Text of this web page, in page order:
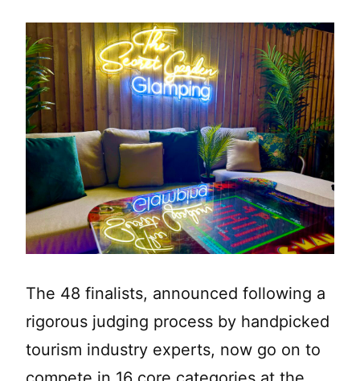
The 48 finalists, announced following a
rigorous judging process by handpicked
tourism industry experts, now go on to